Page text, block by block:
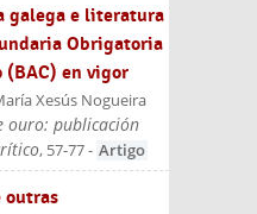
galega e literatura
Obrigatoria
(BAC) en vigor
Xesús Nogueira
ouro: publicación
, 57-77- Artigo
outras